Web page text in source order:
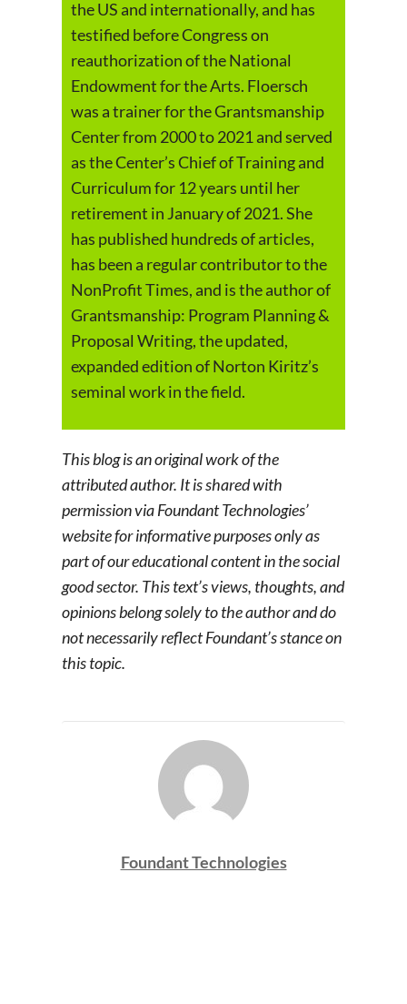
the US and internationally, and has
testified before Congress on
reauthorization of the National
Endowment for the Arts. Floersch
was a trainer for the Grantsmanship
Center from 2000 to 2021 and served
as the Center’s Chief of Training and
Curriculum for 12 years until her
retirement in January of 2021. She
has published hundreds of articles,
has been a regular contributor to the
NonProfit Times, and is the author of
Grantsmanship: Program Planning &
Proposal Writing, the updated,
expanded edition of Norton Kiritz’s
seminal work in the field.
This blog is an original work of the
attributed author. It is shared with
permission via Foundant Technologies’
website for informative purposes only as
part of our educational content in the social
good sector. This text’s views, thoughts, and
opinions belong solely to the author and do
not necessarily reflect Foundant’s stance on
this topic.
Foundant Technologies